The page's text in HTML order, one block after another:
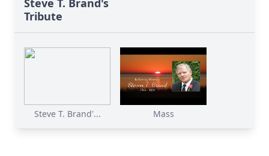
Steve T. Brand's
Tribute
Steve T. Brand'... Mass